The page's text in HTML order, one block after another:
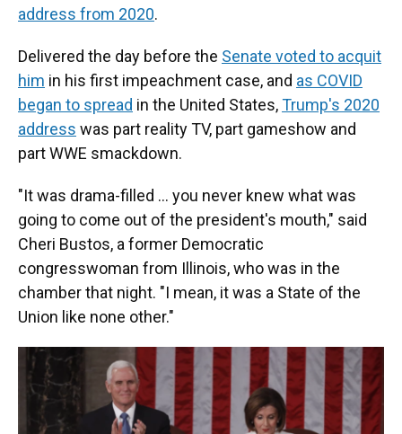
address from 2020.
Delivered the day before the Senate voted to acquit
him in his first impeachment case, and as COVID
began to spread in the United States,Trump's 2020
address was part reality TV, part gameshow and
part WWE smackdown.
"It was drama-filled … you never knew what was
going to come out of the president's mouth," said
Cheri Bustos, a former Democratic
congresswoman from Illinois, who was in the
chamber that night. "I mean, it was a State of the
Union like none other."